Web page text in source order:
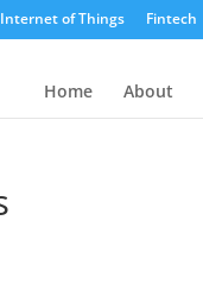
Internet of Things Fintech
Home About